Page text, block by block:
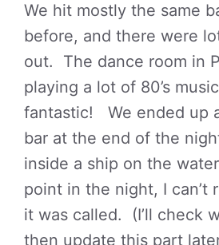
We hit mostly the same
before, and there were
out. The dance room in
playing a lot of 80’s
fantastic! We ended up
bar at the end of the
inside a ship on the
point in the night, I can’t
it was called. (I’ll check
then update this part